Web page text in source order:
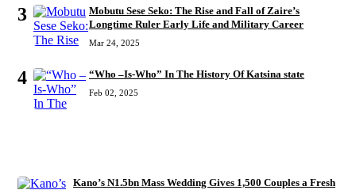
3
Mobutu Sese Seko: The Rise and Fall of Zaire’s
Longtime Ruler Early Life and Military Career
Mar 24, 2025
4 “Who –Is-Who” In The History Of Katsina state
Feb 02, 2025
Kano’s N1.5bn Mass Wedding Gives 1,500 Couples a Fresh